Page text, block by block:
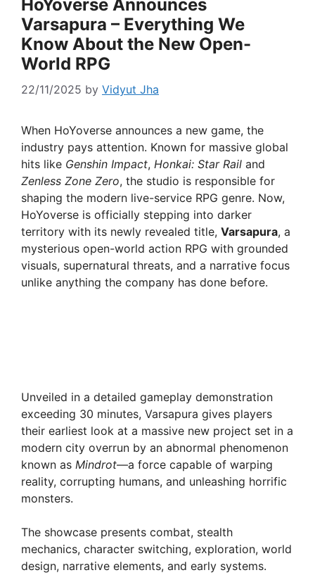
HoYoverse Announces
Varsapura – Everything We
Know About the New Open-
World RPG
22/11/2025 by Vidyut Jha
When HoYoverse announces a new game, the
industry pays attention. Known for massive global
hits like Genshin Impact, Honkai: Star Rail and
Zenless Zone Zero, the studio is responsible for
shaping the modern live-service RPG genre. Now,
HoYoverse is officially stepping into darker
territory with its newly revealed title, Varsapura, a
mysterious open-world action RPG with grounded
visuals, supernatural threats, and a narrative focus
unlike anything the company has done before.
Unveiled in a detailed gameplay demonstration
exceeding 30 minutes, Varsapura gives players
their earliest look at a massive new project set in a
modern city overrun by an abnormal phenomenon
known as Mindrot—a force capable of warping
reality, corrupting humans, and unleashing horrific
monsters.
The showcase presents combat, stealth
mechanics, character switching, exploration, world
design, narrative elements, and early systems.